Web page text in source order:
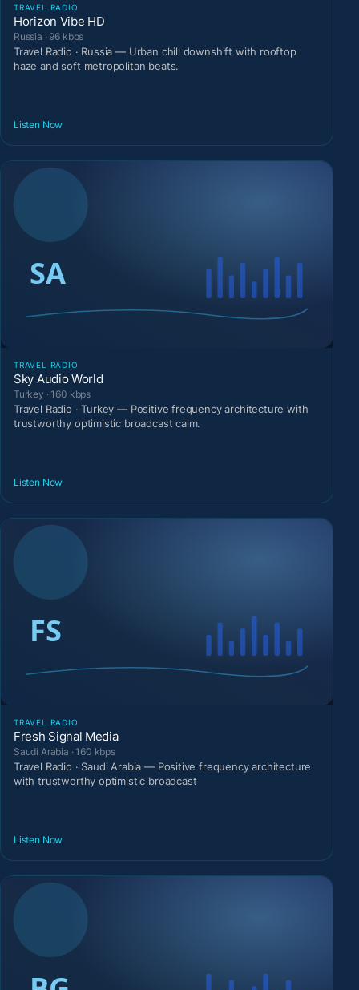
TRAVEL RADIO
Horizon Vibe HD
Russia · 96 kbps
Travel Radio · Russia — Urban chill downshift with rooftop
haze and soft metropolitan beats.
Listen Now
TRAVEL RADIO
Sky Audio World
Turkey · 160 kbps
Travel Radio · Turkey — Positive frequency architecture with
trustworthy optimistic broadcast calm.
Listen Now
TRAVEL RADIO
Fresh Signal Media
Saudi Arabia · 160 kbps
Travel Radio · Saudi Arabia — Positive frequency architecture
with trustworthy optimistic broadcast
Listen Now